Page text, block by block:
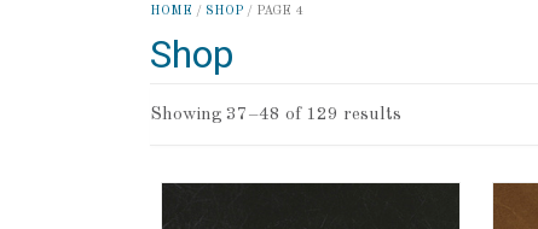
HOME / SHOP / PAGE 4
Shop
Showing 37–48 of 129 results